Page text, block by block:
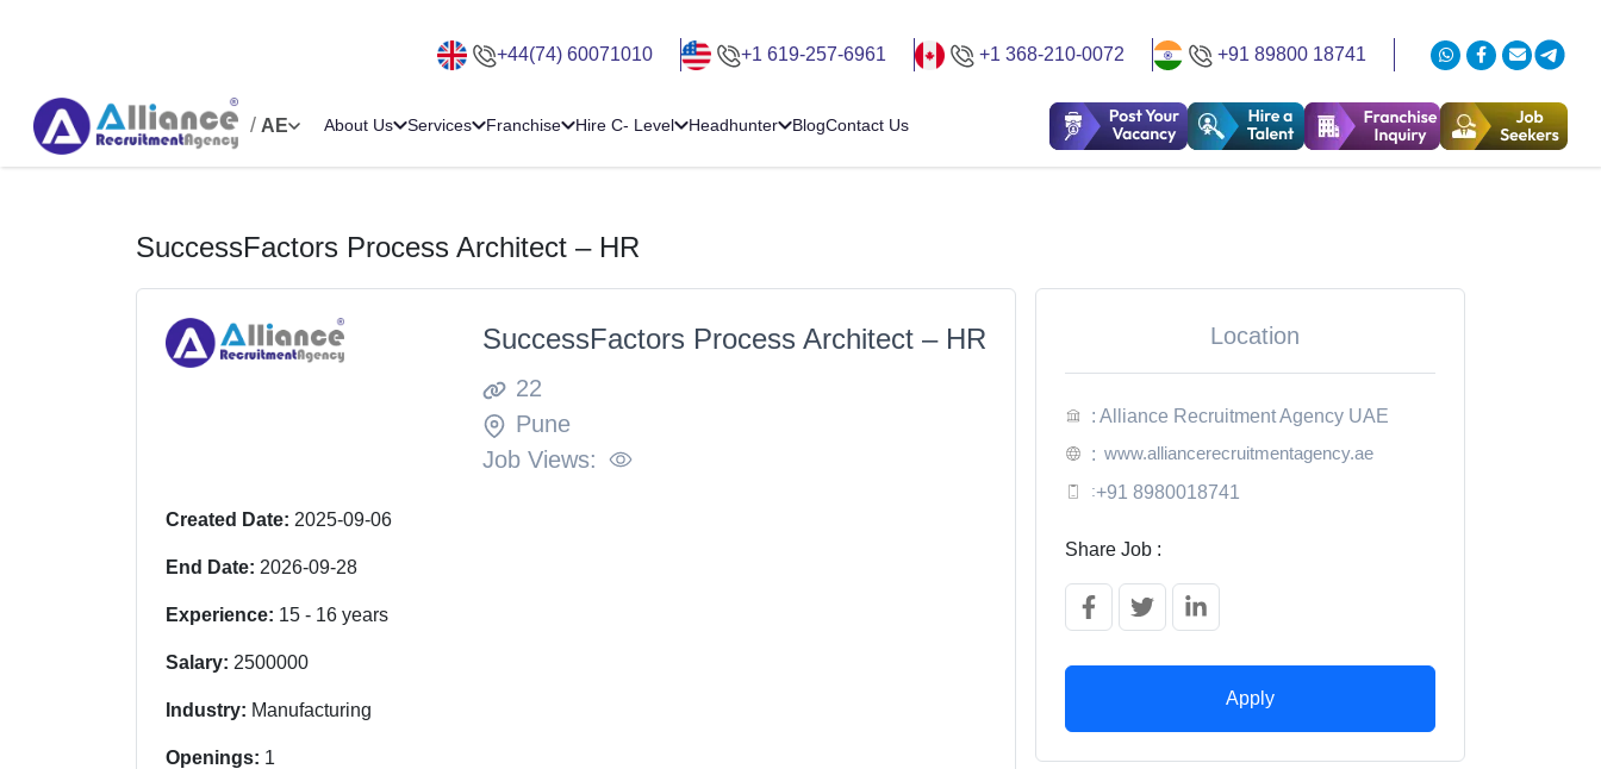
+44(74) 60071010 +1 619-257-6961 +1 368-210-0072 +91 89800 18741
/ AE About Us Services Franchise Hire C- Level Headhunter BlogContact Us
SuccessFactors Process Architect – HR
SuccessFactors Process Architect – HR
22
Pune
Job Views:
Created Date: 2025-09-06
End Date: 2026-09-28
Experience: 15 - 16 years
Salary: 2500000
Industry: Manufacturing
Openings: 1
Location
: Alliance Recruitment Agency UAE
: www.alliancerecruitmentagency.ae
:+91 8980018741
Share Job :
Apply